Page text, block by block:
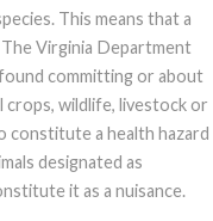
This means that a
The Virginia Department
found committing or about
wildlife, livestock or
constitute a health hazard
designated as
it as a nuisance.